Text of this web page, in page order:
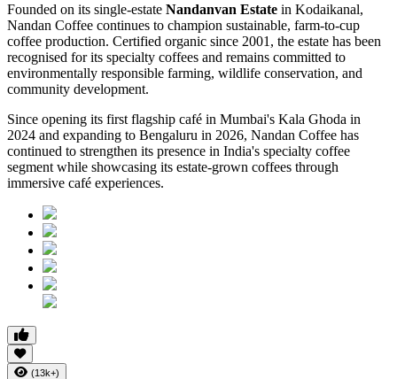
Founded on its single-estate Nandanvan Estate in Kodaikanal,
Nandan Coffee continues to champion sustainable, farm-to-cup
coffee production. Certified organic since 2001, the estate has been
recognised for its specialty coffees and remains committed to
environmentally responsible farming, wildlife conservation, and
community development.
Since opening its first flagship café in Mumbai's Kala Ghoda in
2024 and expanding to Bengaluru in 2026, Nandan Coffee has
continued to strengthen its presence in India's specialty coffee
segment while showcasing its estate-grown coffees through
immersive café experiences.
(13k+)